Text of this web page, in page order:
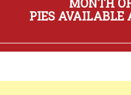
PIES AVAILABLE